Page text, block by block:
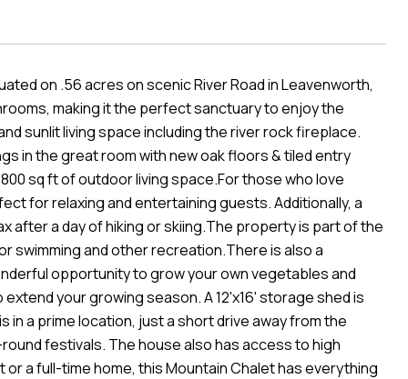
on .56 acres on scenic River Road in Leavenworth,
making it the perfect sanctuary to enjoy the
sunlit living space including the river rock fireplace.
in the great room with new oak floors & tiled entry
sq ft of outdoor living space.For those who love
for relaxing and entertaining guests. Additionally, a
after a day of hiking or skiing.The property is part of the
swimming and other recreation.There is also a
opportunity to grow your own vegetables and
your growing season. A 12'x16' storage shed is
a prime location, just a short drive away from the
festivals. The house also has access to high
a full-time home, this Mountain Chalet has everything